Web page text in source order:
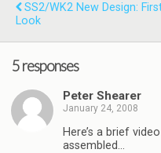
SS2/WK2 New Design:
Look
5 responses
Peter Shearer
January 24, 2008
Here’s a brief
assembled…